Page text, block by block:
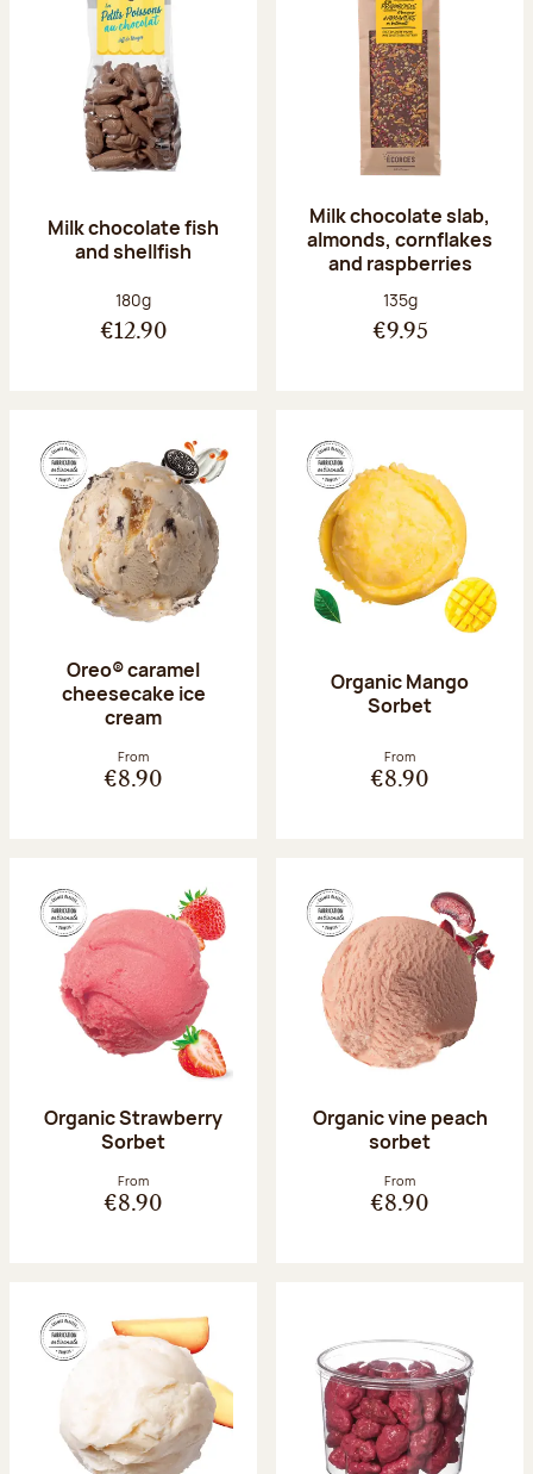
Milk chocolate fish
and shellfish
Net weight:
180g
€12.90
Milk chocolate slab,
almonds, cornflakes
and raspberries
Net weight:
135g
€9.95
Oreo® caramel
cheesecake ice
cream
From
€8.90
Organic Mango
Sorbet
From
€8.90
Organic Strawberry
Sorbet
From
€8.90
Organic vine peach
sorbet
From
€8.90